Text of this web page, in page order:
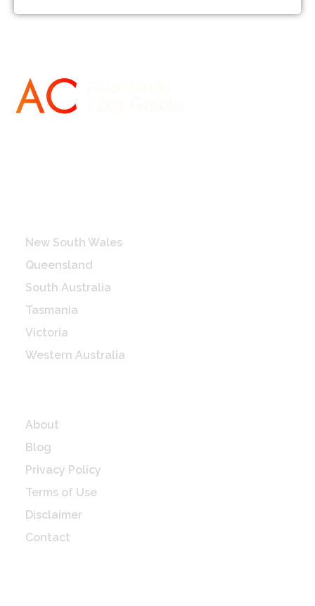
New South Wales
Queensland
South Australia
Tasmania
Victoria
Western Australia
About
Blog
Privacy Policy
Terms of Use
Disclaimer
Contact